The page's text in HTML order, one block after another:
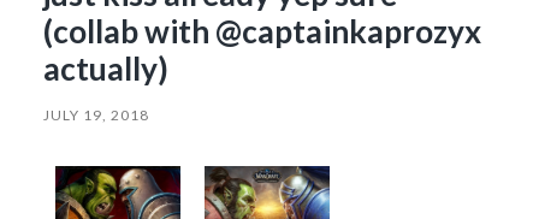
(collab with @captainkaprozyx
actually)
JULY 19, 2018